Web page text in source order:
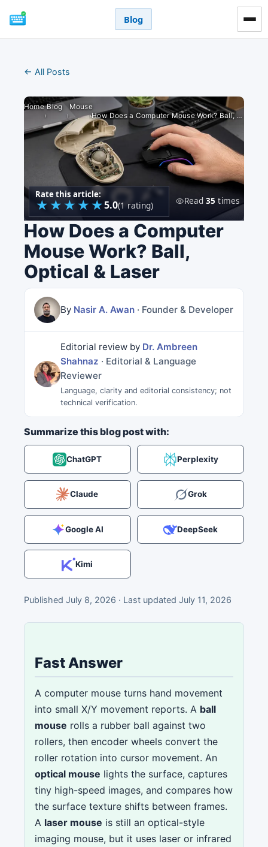
Blog
← All Posts
Home
›
Blog
›
Mouse
›
How Does a Computer Mouse Work? Ball, Optical & Laser
Rate this article:
★ ★ ★ ★ ★5.0(1 rating) Read35 times
How Does a Computer
Mouse Work? Ball,
Optical & Laser
By Nasir A. Awan · Founder & Developer
Editorial review by Dr. Ambreen
Shahnaz · Editorial & Language
Reviewer
Language, clarity and editorial consistency; not
technical verification.
Summarize this blog post with:
ChatGPT Perplexity
Claude Grok
Google AI DeepSeek
Kimi
Published July 8, 2026 · Last updated July 11, 2026
Fast Answer
A computer mouse turns hand movement
into small X/Y movement reports. A ball
mouse rolls a rubber ball against two
rollers, then encoder wheels convert the
roller rotation into cursor movement. An
optical mouse lights the surface, captures
tiny high-speed images, and compares how
the surface texture shifts between frames.
A laser mouse is still an optical-style
imaging mouse, but it uses laser or infrared